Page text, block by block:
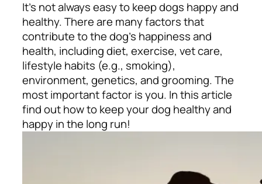
It’s not always easy to keep dogs happy and
healthy. There are many factors that
contribute to the dog’s happiness and
health, including diet, exercise, vet care,
lifestyle habits (e.g., smoking),
environment, genetics, and grooming. The
most important factor is you. In this article
find out how to keep your dog healthy and
happy in the long run!